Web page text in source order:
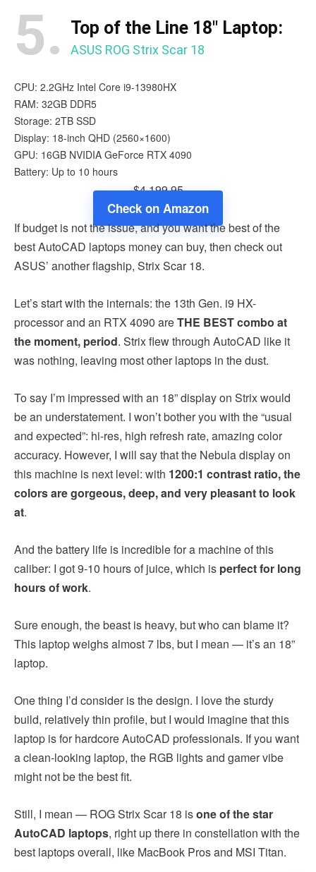
5. Top of the Line 18″ Laptop:
ASUS ROG Strix Scar 18
CPU: 2.2GHz Intel Core i9-13980HX
RAM: 32GB DDR5
Storage: 2TB SSD
Display: 18-inch QHD (2560×1600)
GPU: 16GB NVIDIA GeForce RTX 4090
Battery: Up to 10 hours
$4,199.95
Check on Amazon
If budget is not the issue, and you want the best of the
best AutoCAD laptops money can buy, then check out
ASUS’ another flagship, Strix Scar 18.
Let’s start with the internals: the 13th Gen. i9 HX-
processor and an RTX 4090 areTHE BEST combo at
the moment, period. Strix flew through AutoCAD like it
was nothing, leaving most other laptops in the dust.
To say I’m impressed with an 18” display on Strix would
be an understatement. I won’t bother you with the “usual
and expected”: hi-res, high refresh rate, amazing color
accuracy. However, I will say that the Nebula display on
this machine is next level: with 1200:1 contrast ratio, the
colors are gorgeous, deep, and very pleasant to look
at.
And the battery life is incredible for a machine of this
caliber: I got 9-10 hours of juice, which is perfect for long
hours of work.
Sure enough, the beast is heavy, but who can blame it?
This laptop weighs almost 7 lbs, but I mean — it’s an 18”
laptop.
One thing I’d consider is the design. I love the sturdy
build, relatively thin profile, but I would imagine that this
laptop is for hardcore AutoCAD professionals. If you want
a clean-looking laptop, the RGB lights and gamer vibe
might not be the best fit.
Still, I mean — ROG Strix Scar 18 isone of the star
AutoCAD laptops, right up there in constellation with the
best laptops overall, like MacBook Pros and MSI Titan.